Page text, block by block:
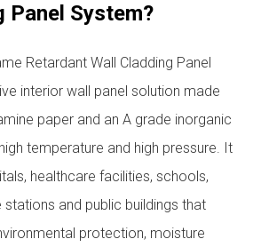
Panel System?
Retardant Wall Cladding Panel
interior wall panel solution made
paper and an A grade inorganic
temperature and high pressure. It
healthcare facilities, schools,
and public buildings that
protection, moisture